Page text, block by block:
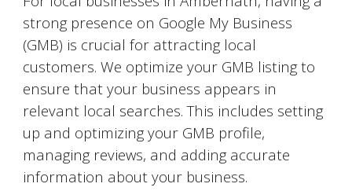
strong presence on Google My Business
(GMB) is crucial for attracting local
customers. We optimize your GMB listing to
ensure that your business appears in
relevant local searches. This includes setting
up and optimizing your GMB profile,
managing reviews, and adding accurate
information about your business.